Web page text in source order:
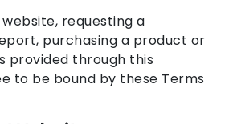
requesting a
purchasing a product or
provided through this
to be bound by these Terms